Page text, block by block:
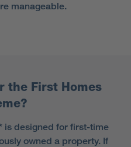
manageable.
the First Homes
is designed for first-time
owned a property. If